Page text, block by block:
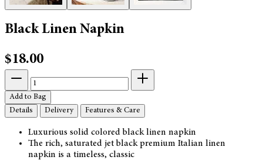
Black Linen Napkin
$18.00
Add to Bag
Details
Delivery Features & Care
Luxurious solid colored black linen napkin
The rich, saturated jet black premium Italian linen
napkin is a timeless, classic